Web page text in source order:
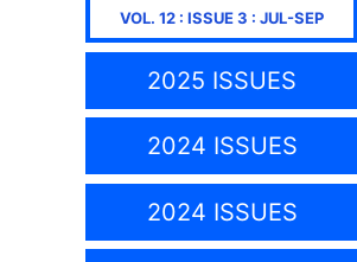
VOL. 12 : ISSUE3 : JUL-SEP
2025 ISSUES
2024 ISSUES
2024 ISSUES